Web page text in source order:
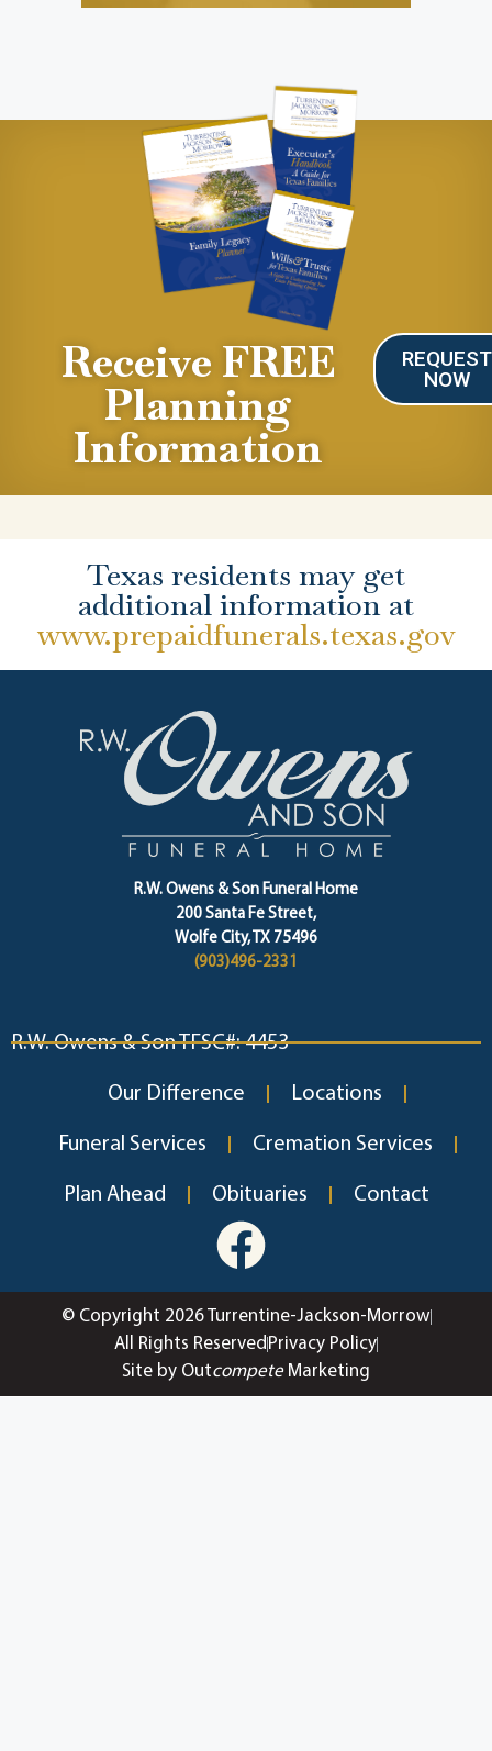
Receive FREE
Planning
Information
REQUEST
NOW
Texas residents may get
additional information at
www.prepaidfunerals.texas.gov
R.W. Owens & Son Funeral Home
200 Santa Fe Street,
Wolfe City, TX 75496
(903)496-2331
R.W. Owens & Son TFSC#: 4453
Our Difference Locations
Funeral Services Cremation Services
Plan Ahead Obituaries Contact
© Copyright 2026 Turrentine-Jackson-Morrow
All Rights Reserved Privacy Policy
Site by OutcompeteMarketing